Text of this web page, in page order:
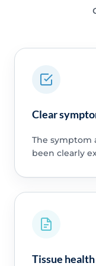
Clear
The symptom
been clearly
Tissue